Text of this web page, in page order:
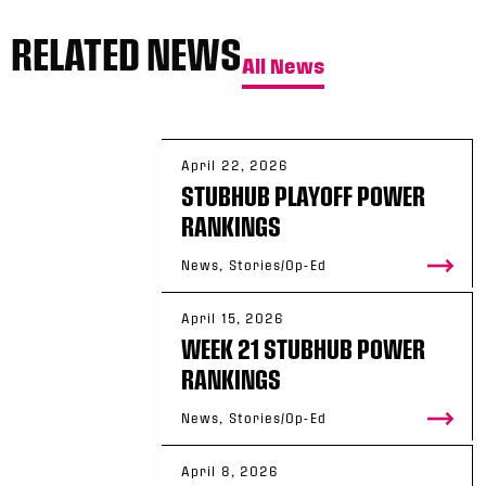
RELATED NEWSAll News
April 22, 2026
STUBHUB PLAYOFF POWER
RANKINGS
News, Stories/Op-Ed
April 15, 2026
WEEK 21 STUBHUB POWER
RANKINGS
News, Stories/Op-Ed
April 8, 2026